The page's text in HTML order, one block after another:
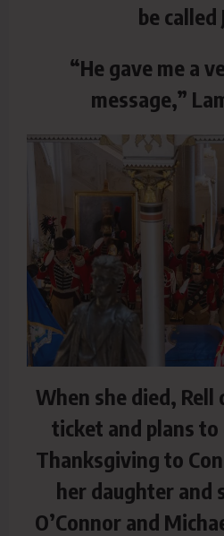
be called
“He gave me a
message,”
When she died, Rell
ticket and plans to
Thanksgiving to
her daughter and
O’Connor and